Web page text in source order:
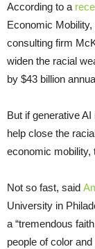
According to a
Economic
consulting firm
widen the racial
by $43 billion
But if generative
help close the
economic mobility,
Not so fast, said
University in
a “tremendous
people of color